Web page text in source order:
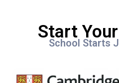
Start
School Starts